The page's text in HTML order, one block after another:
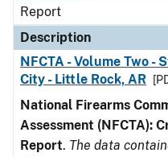
Report
Description
NFCTA - Volume Two -
City - Little Rock, AR
National Firearms
Assessment (NFCTA):
Report. The data